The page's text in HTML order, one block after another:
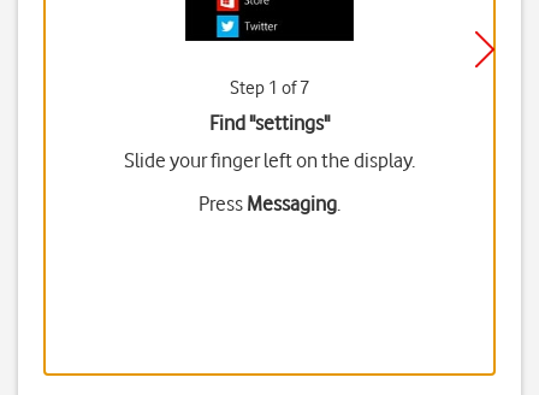
Step 1 of 7
Find "settings"
Slide your finger left on the display.
Press Messaging.